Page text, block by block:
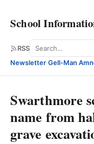
School
RSS Search
Newsletter·Gell-Man
Swarthmore
name from
grave